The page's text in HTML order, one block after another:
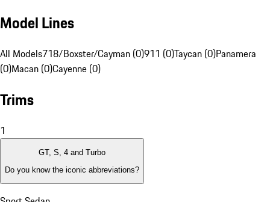
Model Lines
All Models718/Boxster/Cayman (0)911 (0)Taycan (0)Panamera
(0)Macan (0)Cayenne (0)
Trims
1
GT, S, 4 and Turbo
Do you know the iconic abbreviations?